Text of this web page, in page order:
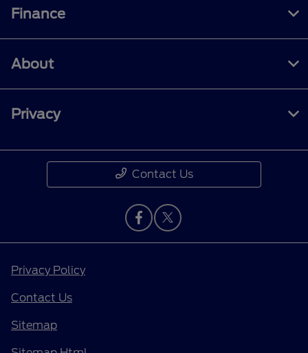
Finance
About
Privacy
Contact Us
Privacy Policy
Contact Us
Sitemap